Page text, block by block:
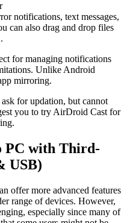
notifications, text messages,
can also drag and drop files
for managing notifications
Unlike Android
mirroring.
for updation, but cannot
you to try AirDroid Cast for
PC with Third-
USB)
offer more advanced features
range of devices. However,
especially since many of